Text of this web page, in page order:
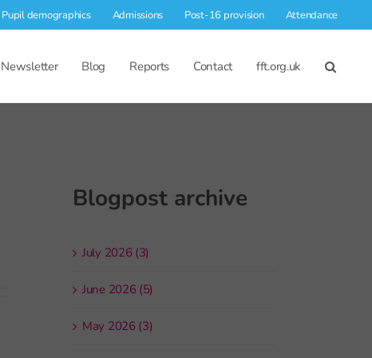
Pupil demographics Admissions Post-16 provision Attendance
Newsletter Blog Reports Contact fft.org.uk
Blogpost archive
July 2026 (3)
June 2026 (5)
May 2026 (3)